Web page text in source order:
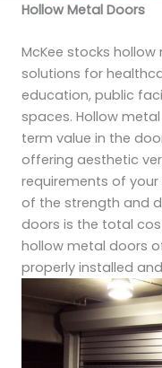
Hollow Metal Doors
McKee stocks
solutions for
education, public
spaces. Hollow
term value in the
offering aesthetic
requirements of
of the strength and
doors is the total
hollow metal doors
properly installed